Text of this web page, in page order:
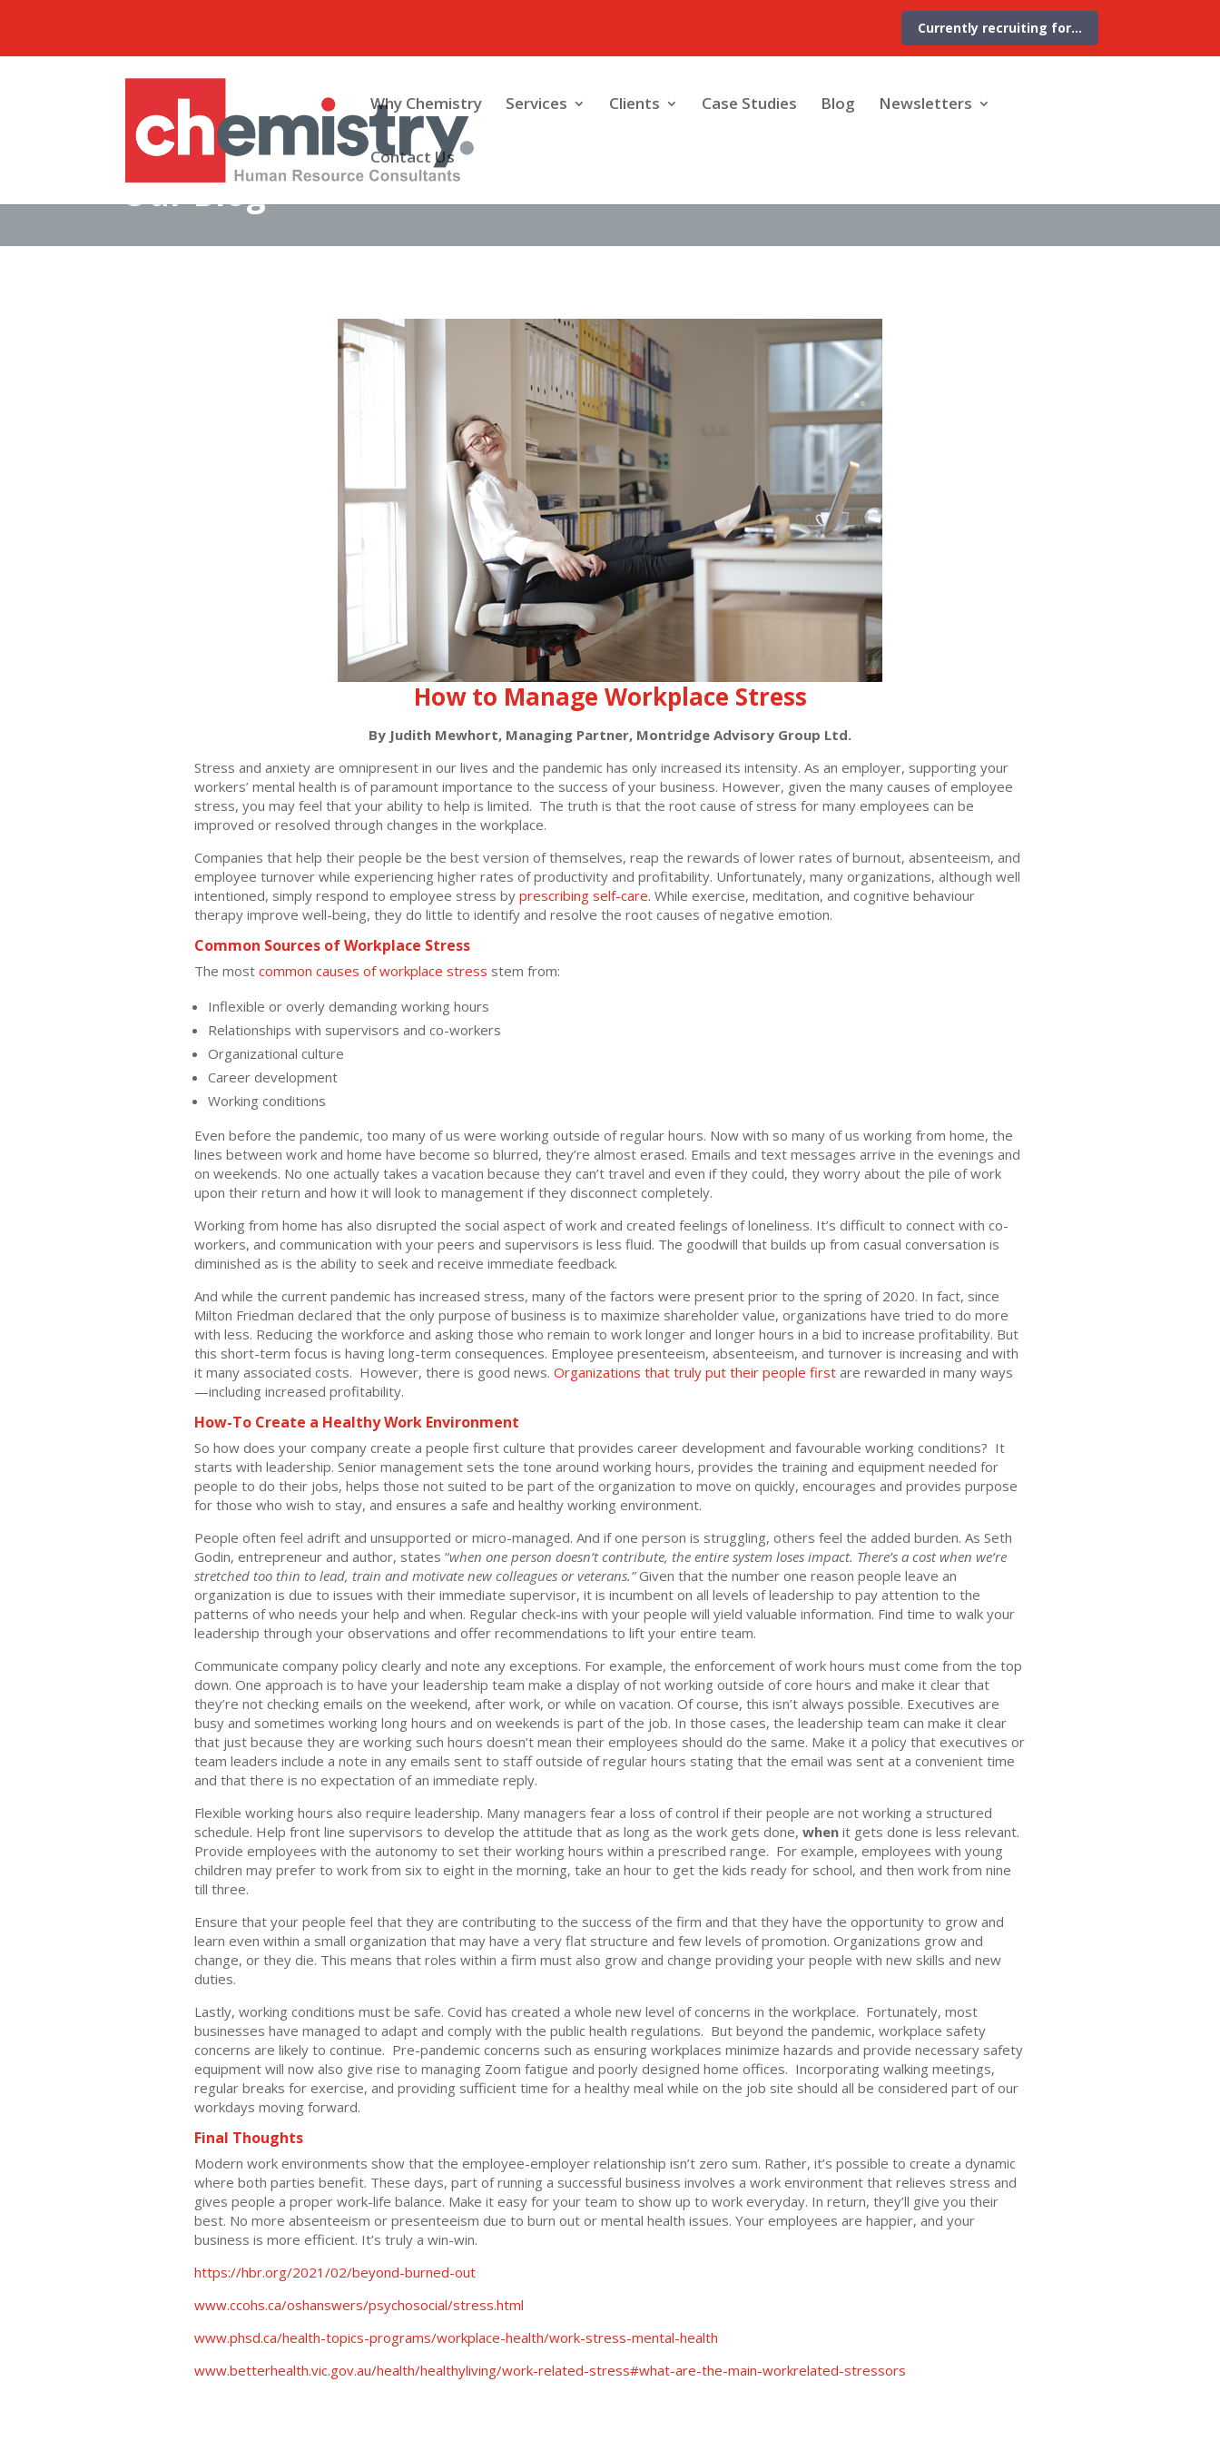
Currently recruiting for…
Why Chemistry Services Clients Case Studies Blog Newsletters
Contact Us
Our Blog
How to Manage Workplace Stress
By Judith Mewhort, Managing Partner, Montridge Advisory Group Ltd.
Stress and anxiety are omnipresent in our lives and the pandemic has only increased its intensity. As an employer, supporting your
workers’ mental health is of paramount importance to the success of your business. However, given the many causes of employee
stress, you may feel that your ability to help is limited. The truth is that the root cause of stress for many employees can be
improved or resolved through changes in the workplace.
Companies that help their people be the best version of themselves, reap the rewards of lower rates of burnout, absenteeism, and
employee turnover while experiencing higher rates of productivity and profitability. Unfortunately, many organizations, although well
intentioned, simply respond to employee stress by prescribing self-care. While exercise, meditation, and cognitive behaviour
therapy improve well-being, they do little to identify and resolve the root causes of negative emotion.
Common Sources of Workplace Stress
The most common causes of workplace stress stem from:
Inflexible or overly demanding working hours
Relationships with supervisors and co-workers
Organizational culture
Career development
Working conditions
Even before the pandemic, too many of us were working outside of regular hours. Now with so many of us working from home, the
lines between work and home have become so blurred, they’re almost erased. Emails and text messages arrive in the evenings and
on weekends. No one actually takes a vacation because they can’t travel and even if they could, they worry about the pile of work
upon their return and how it will look to management if they disconnect completely.
Working from home has also disrupted the social aspect of work and created feelings of loneliness. It’s difficult to connect with co-
workers, and communication with your peers and supervisors is less fluid. The goodwill that builds up from casual conversation is
diminished as is the ability to seek and receive immediate feedback.
And while the current pandemic has increased stress, many of the factors were present prior to the spring of 2020. In fact, since
Milton Friedman declared that the only purpose of business is to maximize shareholder value, organizations have tried to do more
with less. Reducing the workforce and asking those who remain to work longer and longer hours in a bid to increase profitability. But
this short-term focus is having long-term consequences. Employee presenteeism, absenteeism, and turnover is increasing and with
it many associated costs. However, there is good news. Organizations that truly put their people firstare rewarded in many ways
—including increased profitability.
How-To Create a Healthy Work Environment
So how does your company create a people first culture that provides career development and favourable working conditions? It
starts with leadership. Senior management sets the tone around working hours, provides the training and equipment needed for
people to do their jobs, helps those not suited to be part of the organization to move on quickly, encourages and provides purpose
for those who wish to stay, and ensures a safe and healthy working environment.
People often feel adrift and unsupported or micro-managed. And if one person is struggling, others feel the added burden. As Seth
Godin, entrepreneur and author, states “when one person doesn’t contribute, the entire system loses impact. There’s a cost when we’re
stretched too thin to lead, train and motivate new colleagues or veterans.”Given that the number one reason people leave an
organization is due to issues with their immediate supervisor, it is incumbent on all levels of leadership to pay attention to the
patterns of who needs your help and when. Regular check-ins with your people will yield valuable information. Find time to walk your
leadership through your observations and offer recommendations to lift your entire team.
Communicate company policy clearly and note any exceptions. For example, the enforcement of work hours must come from the top
down. One approach is to have your leadership team make a display of not working outside of core hours and make it clear that
they’re not checking emails on the weekend, after work, or while on vacation. Of course, this isn’t always possible. Executives are
busy and sometimes working long hours and on weekends is part of the job. In those cases, the leadership team can make it clear
that just because they are working such hours doesn’t mean their employees should do the same. Make it a policy that executives or
team leaders include a note in any emails sent to staff outside of regular hours stating that the email was sent at a convenient time
and that there is no expectation of an immediate reply.
Flexible working hours also require leadership. Many managers fear a loss of control if their people are not working a structured
schedule. Help front line supervisors to develop the attitude that as long as the work gets done, whenit gets done is less relevant.
Provide employees with the autonomy to set their working hours within a prescribed range. For example, employees with young
children may prefer to work from six to eight in the morning, take an hour to get the kids ready for school, and then work from nine
till three.
Ensure that your people feel that they are contributing to the success of the firm and that they have the opportunity to grow and
learn even within a small organization that may have a very flat structure and few levels of promotion. Organizations grow and
change, or they die. This means that roles within a firm must also grow and change providing your people with new skills and new
duties.
Lastly, working conditions must be safe. Covid has created a whole new level of concerns in the workplace. Fortunately, most
businesses have managed to adapt and comply with the public health regulations. But beyond the pandemic, workplace safety
concerns are likely to continue. Pre-pandemic concerns such as ensuring workplaces minimize hazards and provide necessary safety
equipment will now also give rise to managing Zoom fatigue and poorly designed home offices. Incorporating walking meetings,
regular breaks for exercise, and providing sufficient time for a healthy meal while on the job site should all be considered part of our
workdays moving forward.
Final Thoughts
Modern work environments show that the employee-employer relationship isn’t zero sum. Rather, it’s possible to create a dynamic
where both parties benefit. These days, part of running a successful business involves a work environment that relieves stress and
gives people a proper work-life balance. Make it easy for your team to show up to work everyday. In return, they’ll give you their
best. No more absenteeism or presenteeism due to burn out or mental health issues. Your employees are happier, and your
business is more efficient. It’s truly a win-win.
https://hbr.org/2021/02/beyond-burned-out
www.ccohs.ca/oshanswers/psychosocial/stress.html
www.phsd.ca/health-topics-programs/workplace-health/work-stress-mental-health
www.betterhealth.vic.gov.au/health/healthyliving/work-related-stress#what-are-the-main-workrelated-stressors